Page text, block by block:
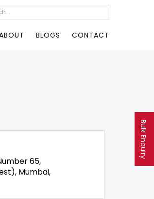
Bulk Enquiry
BLOGS CONTACT
65,
Mumbai,